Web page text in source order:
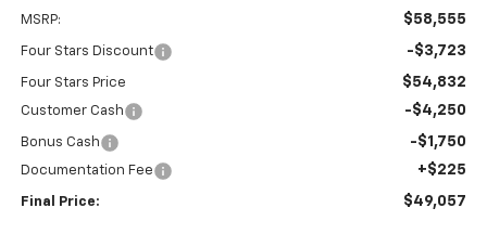
MSRP: $58,555
Four Stars Discount -$3,723
Four Stars Price $54,832
Customer Cash -$4,250
Bonus Cash -$1,750
Documentation Fee +$225
Final Price: $49,057